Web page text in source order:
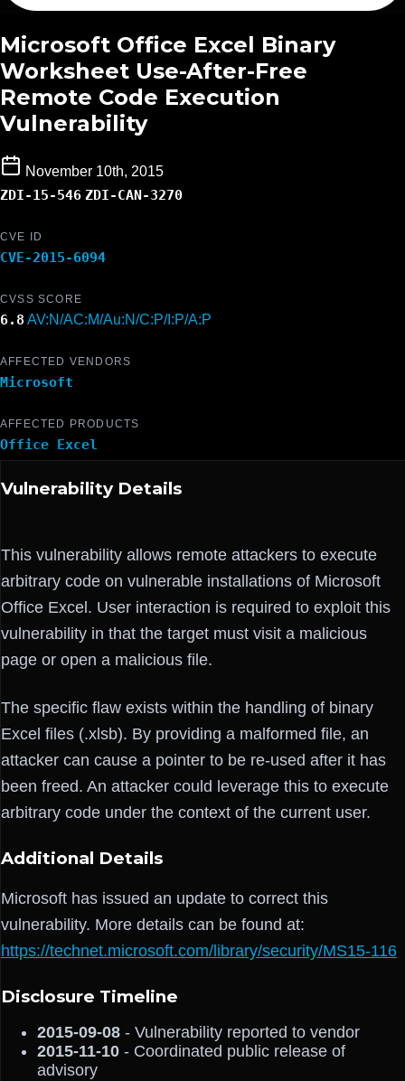
Microsoft Office Excel Binary
Worksheet Use-After-Free
Remote Code Execution
Vulnerability
November 10th, 2015
ZDI-15-546 ZDI-CAN-3270
CVE ID
CVE-2015-6094
CVSS SCORE
6.8 AV:N/AC:M/Au:N/C:P/I:P/A:P
AFFECTED VENDORS
Microsoft
AFFECTED PRODUCTS
Office Excel
Vulnerability Details
This vulnerability allows remote attackers to execute
arbitrary code on vulnerable installations of Microsoft
Office Excel. User interaction is required to exploit this
vulnerability in that the target must visit a malicious
page or open a malicious file.
The specific flaw exists within the handling of binary
Excel files (.xlsb). By providing a malformed file, an
attacker can cause a pointer to be re-used after it has
been freed. An attacker could leverage this to execute
arbitrary code under the context of the current user.
Additional Details
Microsoft has issued an update to correct this
vulnerability. More details can be found at:
https://technet.microsoft.com/library/security/MS15-116
Disclosure Timeline
2015-09-08 - Vulnerability reported to vendor
2015-11-10 - Coordinated public release of
advisory